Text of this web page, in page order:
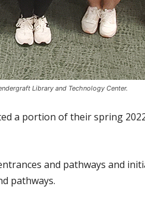
Library and Technology Center.
a portion of their spring
and pathways and
pathways.